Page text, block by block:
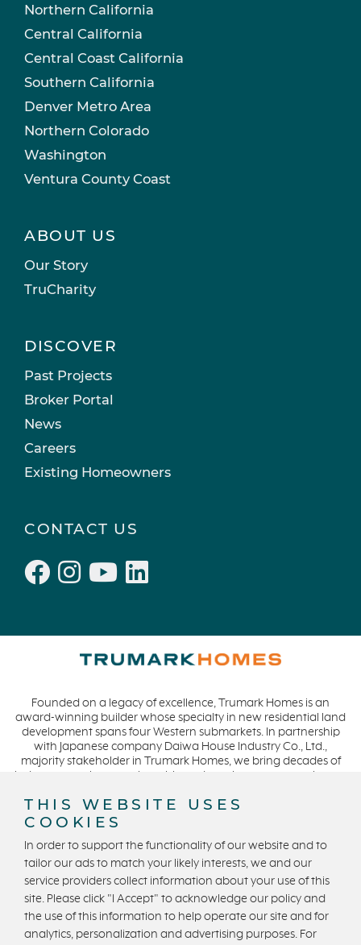
Northern California
Central California
Central Coast California
Southern California
Denver Metro Area
Northern Colorado
Washington
Ventura County Coast
ABOUT US
Our Story
TruCharity
DISCOVER
Past Projects
Broker Portal
News
Careers
Existing Homeowners
CONTACT US
Founded on a legacy of excellence, Trumark Homes is an
award-winning builder whose specialty in new residential land
development spans four Western submarkets. In partnership
with Japanese company Daiwa House Industry Co., Ltd.,
majority stakeholder in Trumark Homes, we bring decades of
industry experience to the table and continue our commitment
collaboration while expanding our presence to meet and
exceed the needs of our buyers. CA DRE #01877720.
Privacy Policy
Terms and Conditions
U.S. State Privacy Notice
State Licensing
Equal Housing Opportunity
THIS WEBSITE USES
COOKIES
In order to support the functionality of our website and to
tailor our ads to match your likely interests, we and our
service providers collect information about your use of this
site. Please click "I Accept" to acknowledge our policy and
the use of this information to help operate our site and for
analytics, personalization and advertising purposes. For